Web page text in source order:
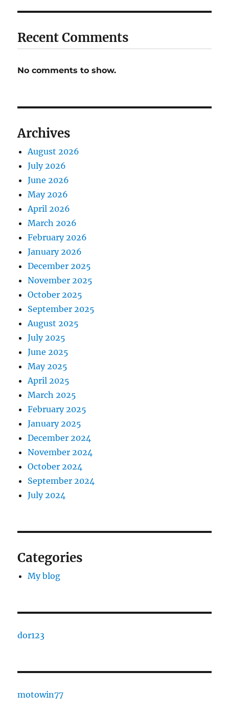
Recent Comments
No comments to show.
Archives
August 2026
July 2026
June 2026
May 2026
April 2026
March 2026
February 2026
January 2026
December 2025
November 2025
October 2025
September 2025
August 2025
July 2025
June 2025
May 2025
April 2025
March 2025
February 2025
January 2025
December 2024
November 2024
October 2024
September 2024
July 2024
Categories
My blog
dor123
motowin77